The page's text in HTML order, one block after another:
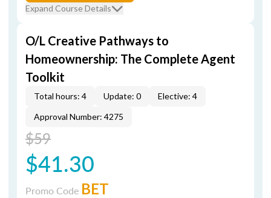
Expand Course Details
O/L Creative Pathways to
Homeownership: The Complete Agent
Toolkit
Total hours: 4 Update: 0
Elective: 4
Approval Number: 4275
$59
$41.30
Promo Code BET